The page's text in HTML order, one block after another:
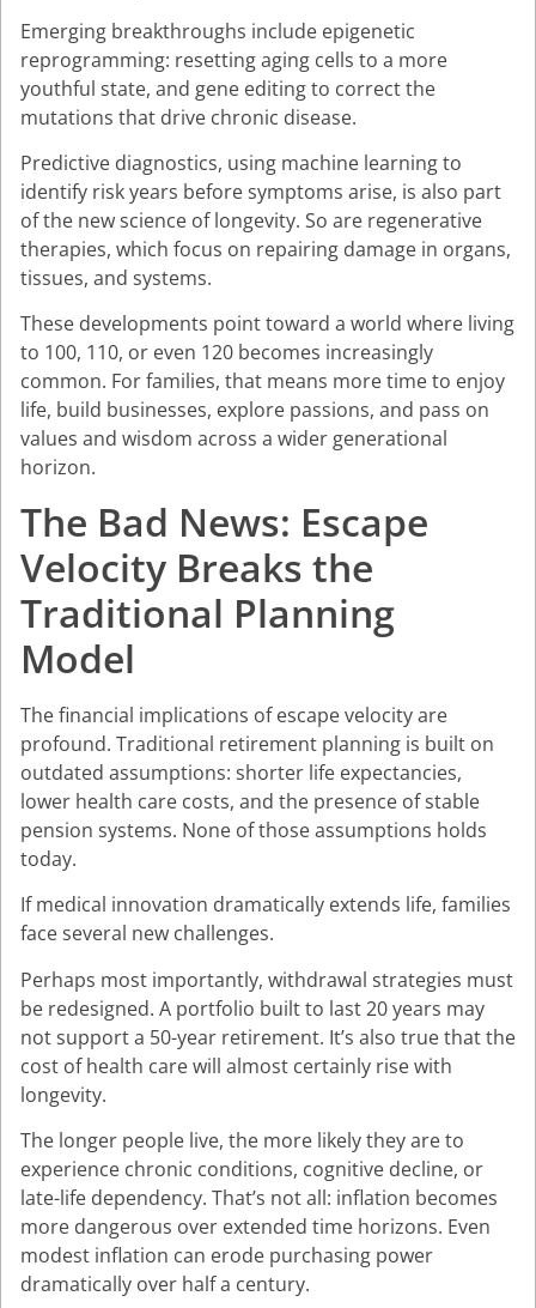
Emerging breakthroughs include epigenetic
reprogramming: resetting aging cells to a more
youthful state, and gene editing to correct the
mutations that drive chronic disease.
Predictive diagnostics, using machine learning to
identify risk years before symptoms arise, is also part
of the new science of longevity. So are regenerative
therapies, which focus on repairing damage in organs,
tissues, and systems.
These developments point toward a world where living
to 100, 110, or even 120 becomes increasingly
common. For families, that means more time to enjoy
life, build businesses, explore passions, and pass on
values and wisdom across a wider generational
horizon.
The Bad News: Escape
Velocity Breaks the
Traditional Planning
Model
The financial implications of escape velocity are
profound. Traditional retirement planning is built on
outdated assumptions: shorter life expectancies,
lower health care costs, and the presence of stable
pension systems. None of those assumptions holds
today.
If medical innovation dramatically extends life, families
face several new challenges.
Perhaps most importantly, withdrawal strategies must
be redesigned. A portfolio built to last 20 years may
not support a 50-year retirement. It’s also true that the
cost of health care will almost certainly rise with
longevity.
The longer people live, the more likely they are to
experience chronic conditions, cognitive decline, or
late-life dependency. That’s not all: inflation becomes
more dangerous over extended time horizons. Even
modest inflation can erode purchasing power
dramatically over half a century.